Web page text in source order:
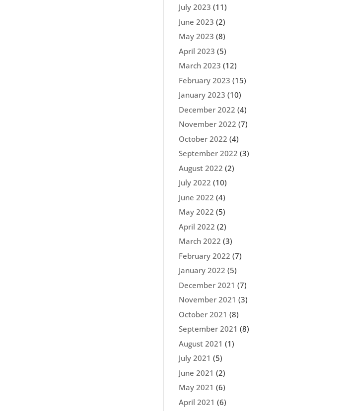
July 2023 (11)
June 2023 (2)
May 2023 (8)
April 2023 (5)
March 2023 (12)
February 2023 (15)
January 2023 (10)
December 2022 (4)
November 2022 (7)
October 2022 (4)
September 2022 (3)
August 2022 (2)
July 2022 (10)
June 2022 (4)
May 2022 (5)
April 2022 (2)
March 2022 (3)
February 2022 (7)
January 2022 (5)
December 2021 (7)
November 2021 (3)
October 2021 (8)
September 2021 (8)
August 2021 (1)
July 2021 (5)
June 2021 (2)
May 2021 (6)
April 2021 (6)